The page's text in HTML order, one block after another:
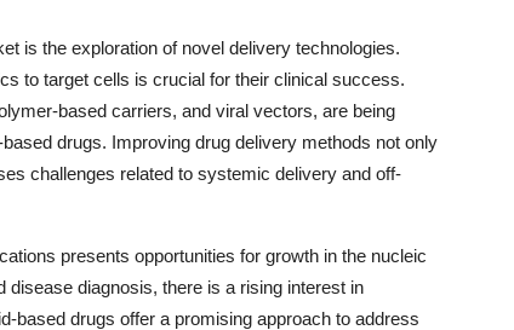
is the exploration of novel delivery technologies.
to target cells is crucial for their clinical success.
based carriers, and viral vectors, are being
drugs. Improving drug delivery methods not only
challenges related to systemic delivery and off-
presents opportunities for growth in the nucleic
diagnosis, there is a rising interest in
based drugs offer a promising approach to address